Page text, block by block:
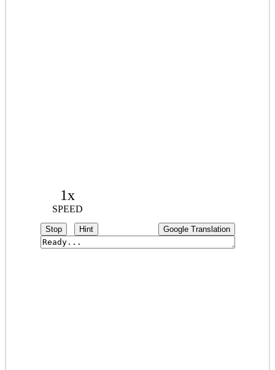
1x
SPEED
Stop Hint Google Translation